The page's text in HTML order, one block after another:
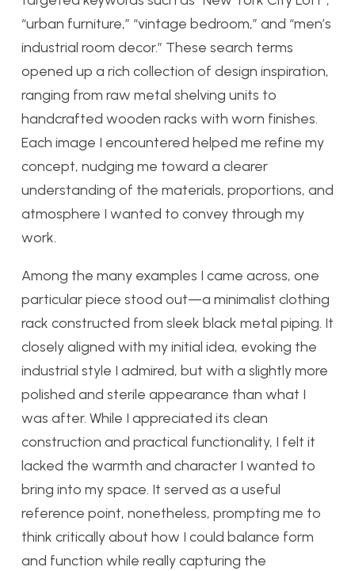
“urban furniture,” “vintage bedroom,” and “men’s
industrial room decor.” These search terms
opened up a rich collection of design inspiration,
ranging from raw metal shelving units to
handcrafted wooden racks with worn finishes.
Each image I encountered helped me refine my
concept, nudging me toward a clearer
understanding of the materials, proportions, and
atmosphere I wanted to convey through my
work.
Among the many examples I came across, one
particular piece stood out—a minimalist clothing
rack constructed from sleek black metal piping. It
closely aligned with my initial idea, evoking the
industrial style I admired, but with a slightly more
polished and sterile appearance than what I
was after. While I appreciated its clean
construction and practical functionality, I felt it
lacked the warmth and character I wanted to
bring into my space. It served as a useful
reference point, nonetheless, prompting me to
think critically about how I could balance form
and function while really capturing the